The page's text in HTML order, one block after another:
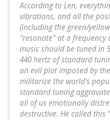
According to Len,
vibrations, and all the
(including the green/
"resonate" at a frequency
music should be tuned in
440 hertz of standard
an evil plot imposed by
militarize the world's
standard tuning
all of us emotionally
destructive. He called